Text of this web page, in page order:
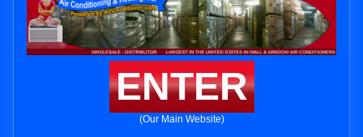
ENTER
(Our Main Website)